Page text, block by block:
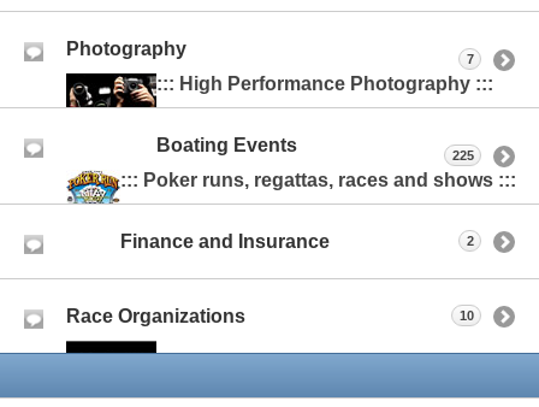
Photography
::: High Performance Photography :::
7
Boating Events
::: Poker runs, regattas, races and shows :::
225
Finance and Insurance 2
Race Organizations 10